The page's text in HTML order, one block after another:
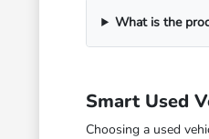
What is the
Smart Used
Choosing a used